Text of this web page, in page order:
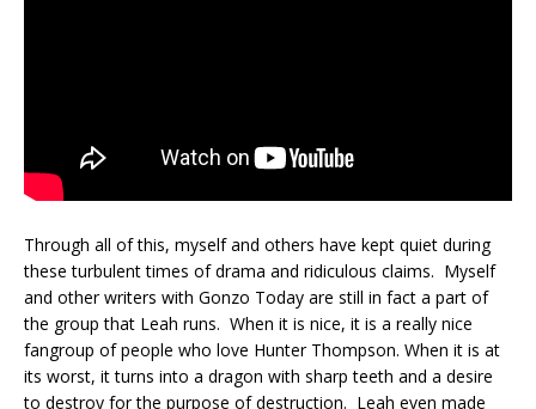
Through all of this, myself and others have kept quiet during
these turbulent times of drama and ridiculous claims. Myself
and other writers with Gonzo Today are still in fact a part of
the group that Leah runs. When it is nice, it is a really nice
fangroup of people who love Hunter Thompson. When it is at
its worst, it turns into a dragon with sharp teeth and a desire
to destroy for the purpose of destruction. Leah even made